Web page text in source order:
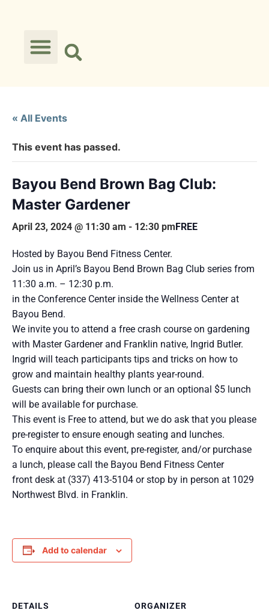
« All Events
This event has passed.
Bayou Bend Brown Bag Club:
Master Gardener
April 23, 2024 @ 11:30 am - 12:30 pmFREE
Hosted by Bayou Bend Fitness Center.
Join us in April’s Bayou Bend Brown Bag Club series from
11:30 a.m. – 12:30 p.m.
in the Conference Center inside the Wellness Center at
Bayou Bend.
We invite you to attend a free crash course on gardening
with Master Gardener and Franklin native, Ingrid Butler.
Ingrid will teach participants tips and tricks on how to
grow and maintain healthy plants year-round.
Guests can bring their own lunch or an optional $5 lunch
will be available for purchase.
This event is Free to attend, but we do ask that you please
pre-register to ensure enough seating and lunches.
To enquire about this event, pre-register, and/or purchase
a lunch, please call the Bayou Bend Fitness Center
front desk at (337) 413-5104 or stop by in person at 1029
Northwest Blvd. in Franklin.
Add to calendar
DETAILS
ORGANIZER